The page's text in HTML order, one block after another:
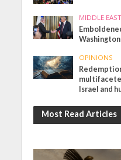
MIDDLE EAST
OPINIONS
Israel and
Most Read Articles